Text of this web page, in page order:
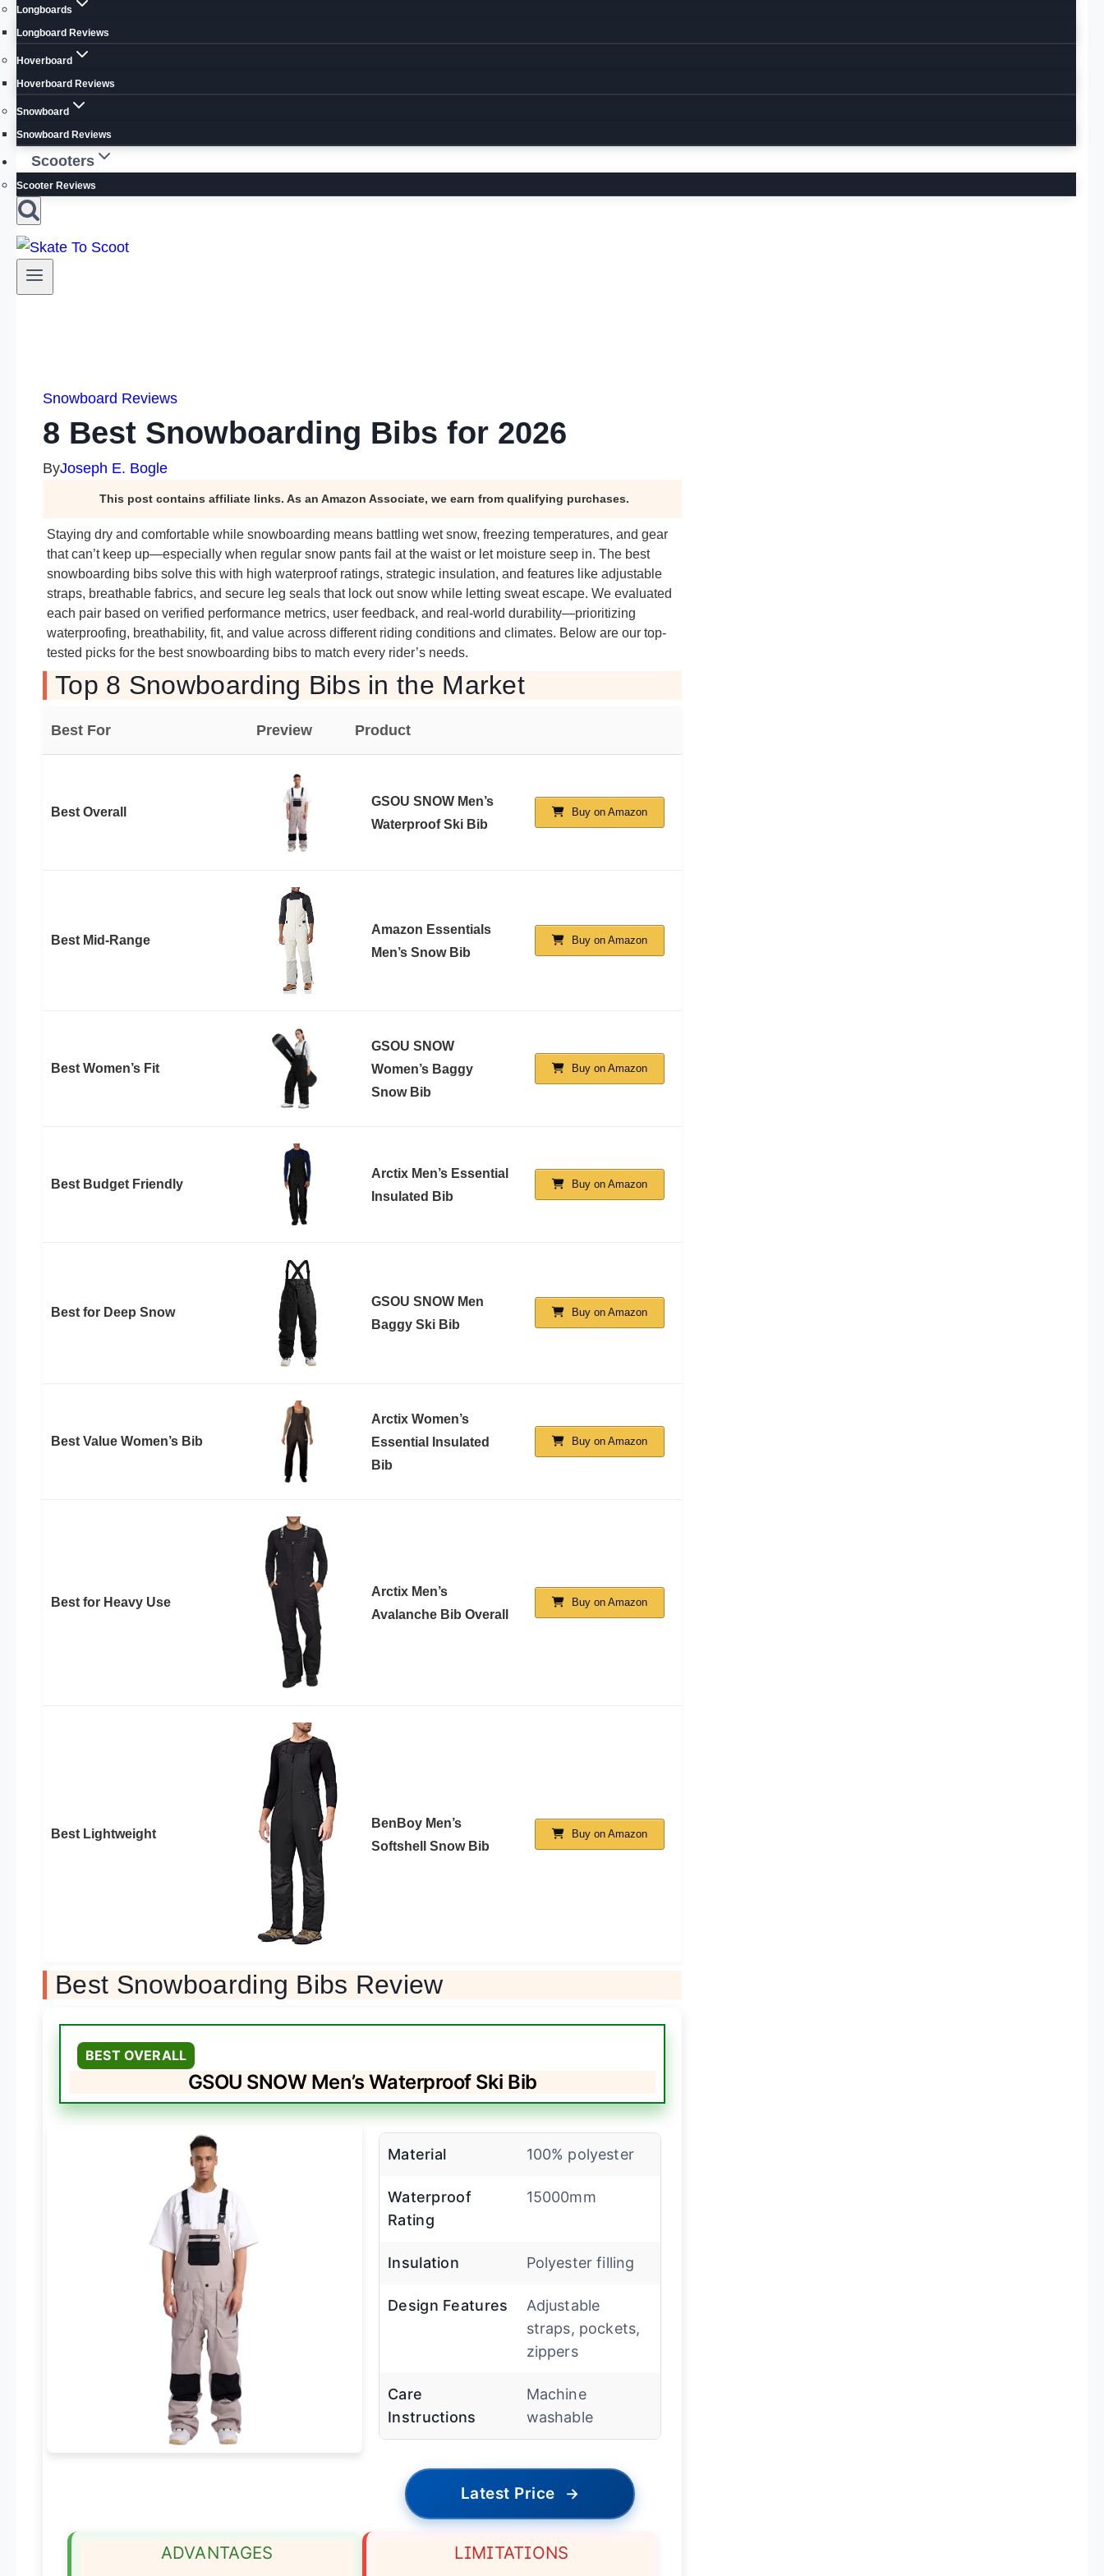
Longboards
Longboard Reviews
Hoverboard
Hoverboard Reviews
Snowboard
Snowboard Reviews
Scooters
Scooter Reviews
Snowboard Reviews
8 Best Snowboarding Bibs for 2026
ByJoseph E. Bogle
This post contains affiliate links. As an Amazon Associate, we earn from qualifying purchases.
Staying dry and comfortable while snowboarding means battling wet snow, freezing temperatures, and gear
that can’t keep up—especially when regular snow pants fail at the waist or let moisture seep in. The best
snowboarding bibs solve this with high waterproof ratings, strategic insulation, and features like adjustable
straps, breathable fabrics, and secure leg seals that lock out snow while letting sweat escape. We evaluated
each pair based on verified performance metrics, user feedback, and real-world durability—prioritizing
waterproofing, breathability, fit, and value across different riding conditions and climates. Below are our top-
tested picks for the best snowboarding bibs to match every rider’s needs.
Top 8 Snowboarding Bibs in the Market
Best For Preview Product
Best Overall
GSOU SNOW Men’s
Waterproof Ski Bib
Buy on Amazon
Best Mid-Range
Amazon Essentials
Men’s Snow Bib
Buy on Amazon
Best Women’s Fit
GSOU SNOW
Women’s Baggy
Snow Bib
Buy on Amazon
Best Budget Friendly
Arctix Men’s Essential
Insulated Bib
Buy on Amazon
Best for Deep Snow
GSOU SNOW Men
Baggy Ski Bib
Buy on Amazon
Best Value Women’s Bib
Arctix Women’s
Essential Insulated
Bib
Buy on Amazon
Best for Heavy Use
Arctix Men’s
Avalanche Bib Overall
Buy on Amazon
Best Lightweight
BenBoy Men’s
Softshell Snow Bib
Buy on Amazon
Best Snowboarding Bibs Review
BEST OVERALL
GSOU SNOW Men’s Waterproof Ski Bib
Material 100% polyester
Waterproof
Rating
15000mm
Insulation Polyester filling
Design Features
Adjustable
straps, pockets,
zippers
Care
Instructions
Machine
washable
Latest Price →
ADVANTAGES LIMITATIONS